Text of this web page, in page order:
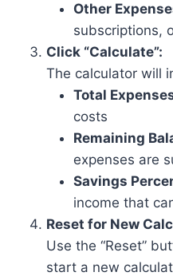
Other
subscriptions,
Click “Calculate”:
The calculator will
Total
costs
Remaining
expenses are
Savings
income that
Reset for New
Use the “Reset”
start a new